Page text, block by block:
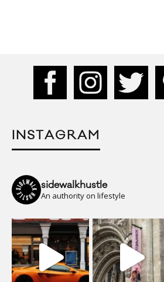
INSTAGRAM
sidewalkhustle
An authority on lifestyle